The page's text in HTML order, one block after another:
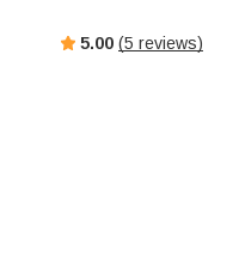
5.00 (5 reviews)